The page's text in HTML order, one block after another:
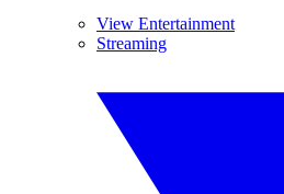
View Entertainment
Streaming